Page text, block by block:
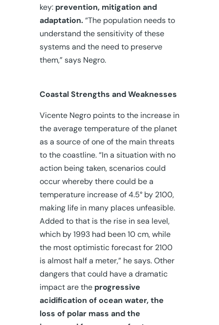
key: prevention, mitigation and
adaptation.“The population needs to
understand the sensitivity of these
systems and the need to preserve
them,” says Negro.
Coastal Strengths and Weaknesses
Vicente Negro points to the increase in
the average temperature of the planet
as a source of one of the main threats
to the coastline. “In a situation with no
action being taken, scenarios could
occur whereby there could be a
temperature increase of 4.5° by 2100,
making life in many places unfeasible.
Added to that is the rise in sea level,
which by 1993 had been 10 cm, while
the most optimistic forecast for 2100
is almost half a meter,” he says. Other
dangers that could have a dramatic
impact are the progressive
acidification of ocean water, the
loss of polar mass and the